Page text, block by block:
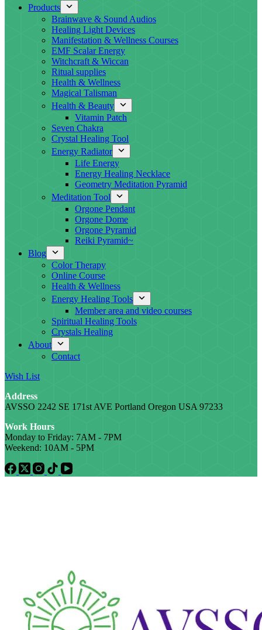
Products
Brainwave & Sound Audios
Healing Light Devices
Manifestation & Wellness Courses
EMF Scalar Energy
Witchcraft & Wiccan
Ritual supplies
Health & Wellness
Magical Talisman
Health & Beauty
Vitamin Patch
Seven Chakra
Crystal Healing Tool
Energy Radiator
Life Energy
Energy Healing Necklace
Geometry Meditation Pyramid
Meditation Tool
Orgone Pendant
Orgone Dome
Orgone Pyramid
Reiki Pyramid~
Blog
Color Therapy
Online Course
Health & Wellness
Energy Healing Tools
Member area and video courses
Spiritual Healing Tools
Crystals Healing
About
Contact
Wish List
Address
AVSSO 2242 SE 171st AVE Portland Oregon USA 97233
Work Hours
Monday to Friday: 7AM - 7PM
Weekend: 10AM - 5PM